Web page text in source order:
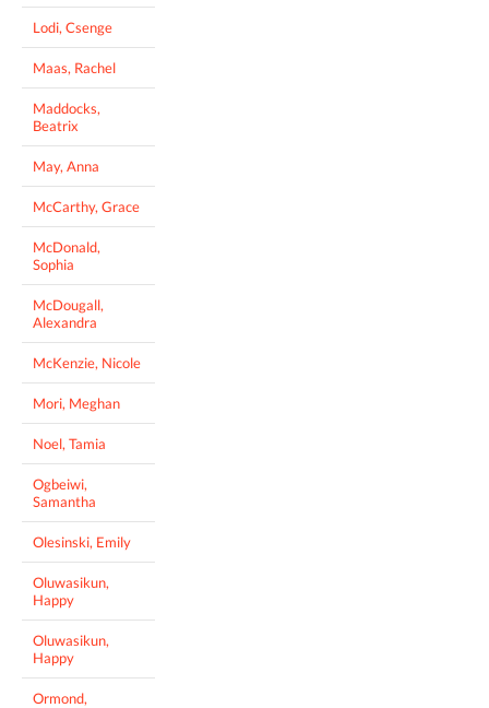
Lodi, Csenge
Maas, Rachel
Maddocks,
Beatrix
May, Anna
McCarthy, Grace
McDonald,
Sophia
McDougall,
Alexandra
McKenzie, Nicole
Mori, Meghan
Noel, Tamia
Ogbeiwi,
Samantha
Olesinski, Emily
Oluwasikun,
Happy
Oluwasikun,
Happy
Ormond,